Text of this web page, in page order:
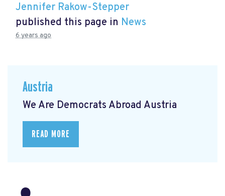
Jennifer Rakow-Stepper
published this page in News
6 years ago
Austria
We Are Democrats Abroad Austria
READ MORE